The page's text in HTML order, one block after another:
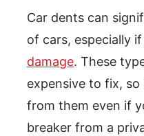
Car dents can
of cars, especially
damage. These
expensive to fix,
from them even if
breaker from a